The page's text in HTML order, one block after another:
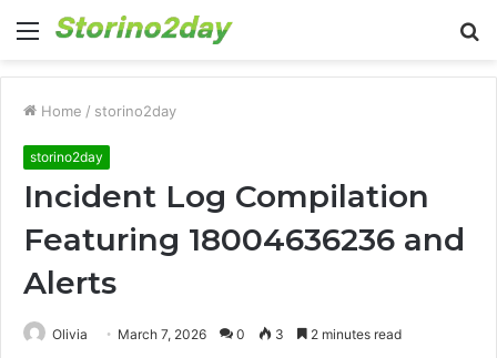
Menu
Home / storino2day
storino2day
Incident Log Compilation
Featuring 18004636236 and
Alerts
Olivia March 7, 2026 0 3 2 minutes read